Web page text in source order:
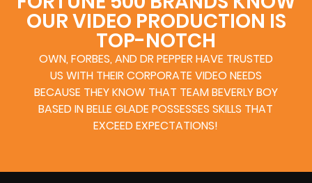
OUR VIDEO PRODUCTION IS
TOP-NOTCH
OWN, FORBES, AND DR PEPPER HAVE TRUSTED
US WITH THEIR CORPORATE VIDEO NEEDS
BECAUSE THEY KNOW THAT TEAM BEVERLY BOY
BASED IN BELLE GLADE POSSESSES SKILLS THAT
EXCEED EXPECTATIONS!